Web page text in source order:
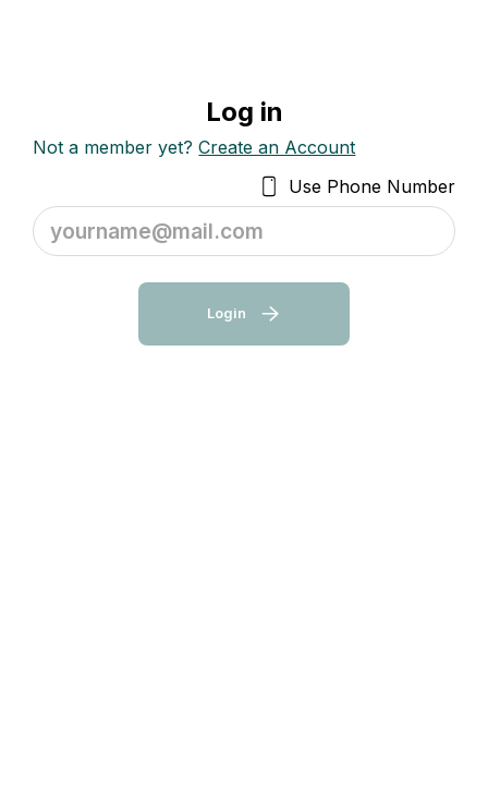
Log in
Not a member yet? Create an Account
Use Phone Number
yourname@mail.com
Login